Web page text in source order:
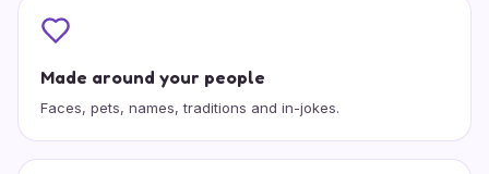
Made around your people
Faces, pets, names, traditions and in-jokes.